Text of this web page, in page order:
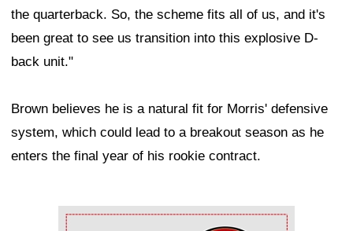
the quarterback. So, the scheme fits all of us, and it's
been great to see us transition into this explosive D-
back unit."
Brown believes he is a natural fit for Morris' defensive
system, which could lead to a breakout season as he
enters the final year of his rookie contract.
Ad Block